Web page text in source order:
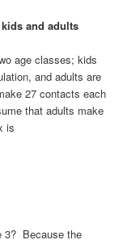
and adults
age classes; kids
and adults are
27 contacts each
that adults make
is
3? Because the